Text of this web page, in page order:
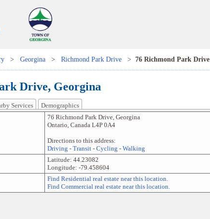
> Georgina > Richmond Park Drive > 76 Richmond Park Drive
Drive, Georgina
Services
Demographics
76 Richmond Park Drive, Georgina
Ontario, Canada L4P 0A4
Directions to this address:
Driving - Transit- Cycling - Walking
Latitude: 44.23082
Longitude: -79.458604
Find Residential real estate near this location.
Find Commercial real estate near this location.